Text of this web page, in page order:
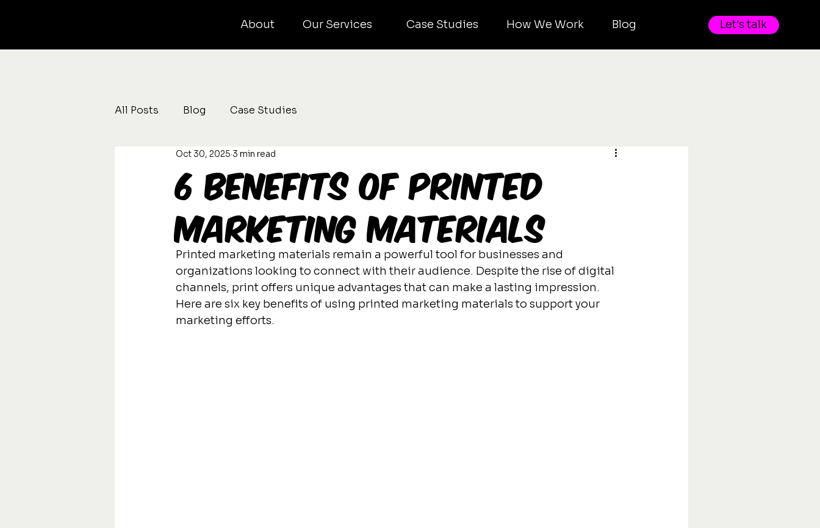
About Our Services Case Studies How We Work Blog Let's talk
All Posts Blog Case Studies
6 Benefits of Printed
Marketing Materials
Oct 30, 2025 3 min read
Printed marketing materials remain a powerful tool for businesses and
organizations looking to connect with their audience. Despite the rise of digital
channels, print offers unique advantages that can make a lasting impression.
Here are six key benefits of using printed marketing materials to support your
marketing efforts.